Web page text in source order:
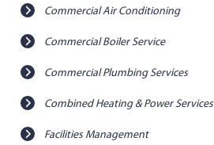
Commercial Air Conditioning
Commercial Boiler Service
Commercial Plumbing Services
Combined Heating & Power Services
Facilities Management